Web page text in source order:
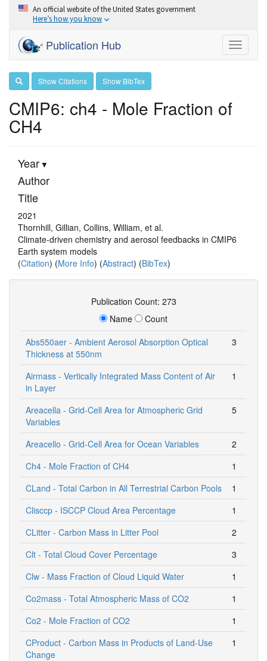
An official website of the United States government
Here’s how you know
Toggle
Publication Hub
Show Citations Show BibTex
CMIP6: ch4 - Mole Fraction of
CH4
Year
Author
Title
2021
Thornhill, Gillian, Collins, William, et al.
Climate-driven chemistry and aerosol feedbacks in CMIP6
Earth system models
(Citation) (More Info) (Abstract) (BibTex)
Publication Count: 273
Name
Count
Abs550aer - Ambient Aerosol Absorption Optical
Thickness at 550nm
3
Airmass - Vertically Integrated Mass Content of Air
in Layer
1
Areacella - Grid-Cell Area for Atmospheric Grid
Variables
5
Areacello - Grid-Cell Area for Ocean Variables
2
Ch4 - Mole Fraction of CH4
1
CLand - Total Carbon in All Terrestrial Carbon Pools
1
Clisccp - ISCCP Cloud Area Percentage
1
CLitter - Carbon Mass in Litter Pool
2
Clt - Total Cloud Cover Percentage
3
Clw - Mass Fraction of Cloud Liquid Water
1
Co2mass - Total Atmospheric Mass of CO2
1
Co2 - Mole Fraction of CO2
1
CProduct - Carbon Mass in Products of Land-Use
Change
1